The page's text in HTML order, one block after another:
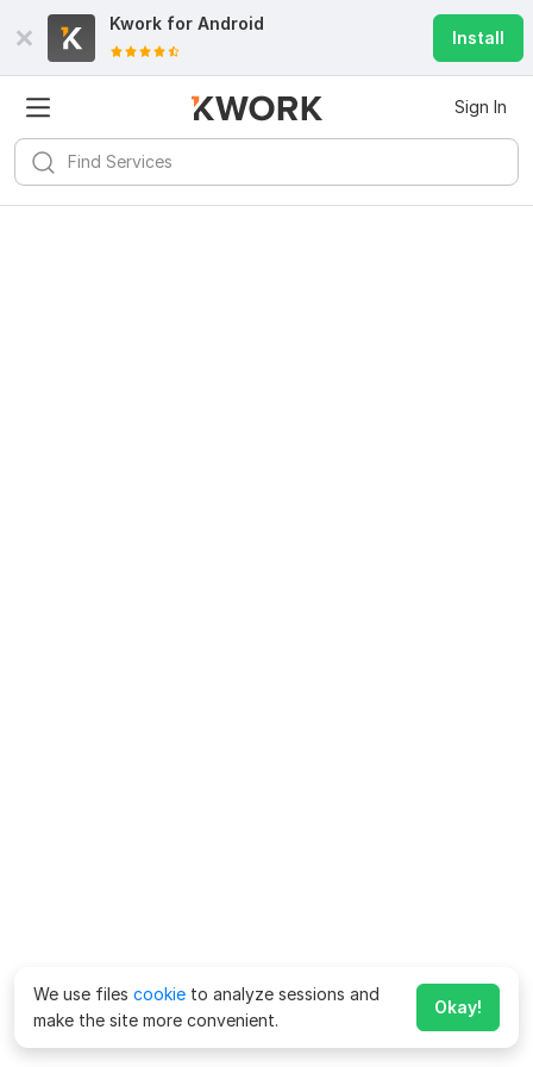
Kwork for Android
Install
Sign In
We use files cookie to analyze sessions and
make the site more convenient.
Okay!